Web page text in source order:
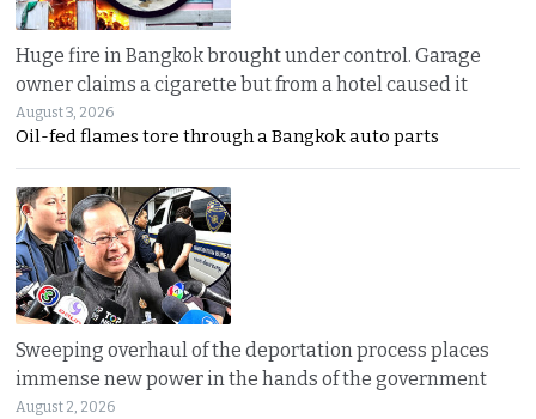
Huge fire in Bangkok brought under control. Garage
owner claims a cigarette but from a hotel caused it
August 3, 2026
Oil-fed flames tore through a Bangkok auto parts
Sweeping overhaul of the deportation process places
immense new power in the hands of the government
August 2, 2026